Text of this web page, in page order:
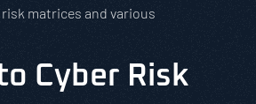
matrices and various
Cyber Risk